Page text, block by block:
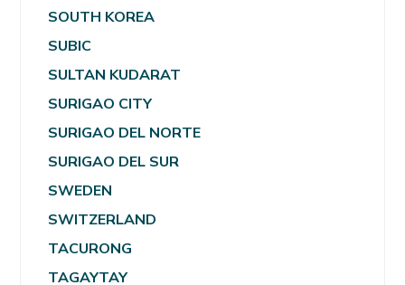
SOUTH KOREA
SUBIC
SULTAN KUDARAT
SURIGAO CITY
SURIGAO DEL NORTE
SURIGAO DEL SUR
SWEDEN
SWITZERLAND
TACURONG
TAGAYTAY